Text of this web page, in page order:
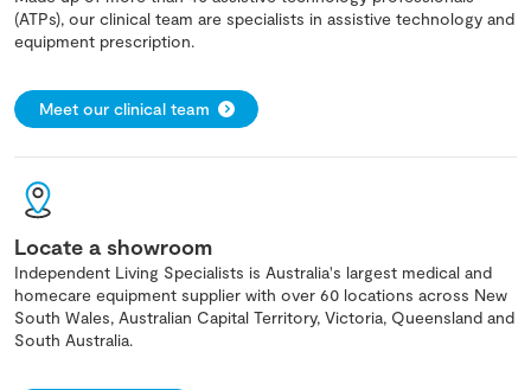
(ATPs), our clinical team are specialists in assistive technology and
equipment prescription.
Meet our clinical team
Locate a showroom
Independent Living Specialists is Australia's largest medical and
homecare equipment supplier with over 60 locations across New
South Wales, Australian Capital Territory, Victoria, Queensland and
South Australia.